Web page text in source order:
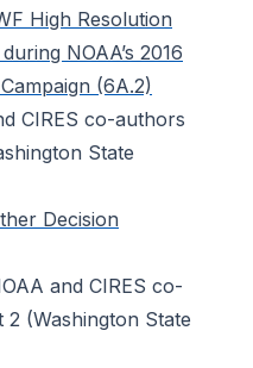
High Resolution
NOAA’s 2016
(6A.2)
CIRES co-authors
State
Decision
and CIRES co-
(Washington State